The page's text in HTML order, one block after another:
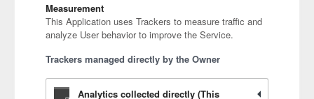
Measurement
This Application uses Trackers to measure traffic and
analyze User behavior to improve the Service.
Trackers managed directly by the Owner
Analytics collected directly (This